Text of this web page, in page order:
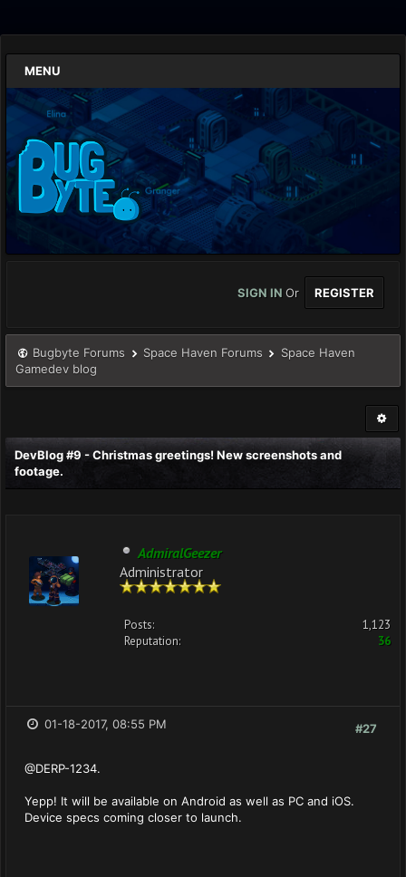
MENU
SIGN IN Or REGISTER
Bugbyte Forums Space Haven Forums
Space Haven
Gamedev blog
DevBlog #9 - Christmas greetings! New screenshots and
footage.
AdmiralGeezer
Administrator
Posts:
1,123
Reputation:
36
#27
01-18-2017, 08:55 PM
@DERP-1234.
Yepp! It will be available on Android as well as PC and iOS.
Device specs coming closer to launch.